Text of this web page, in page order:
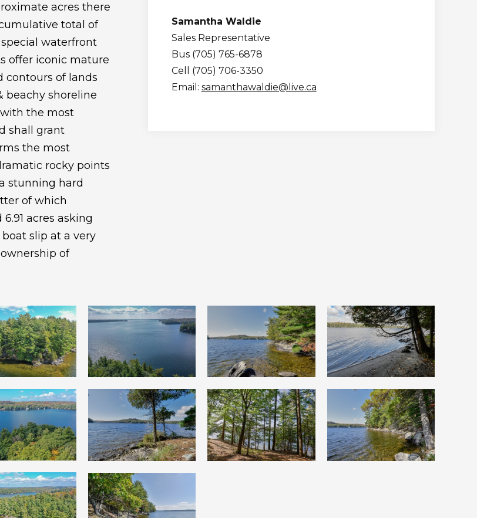
acres there
total of
waterfront
offer iconic mature
contours of lands
beachy shoreline
the most
shall grant
the most
rocky points
stunning hard
of which
acres asking
slip at a very
of
Samantha Waldie
Sales Representative
Bus (705) 765-6878
Cell (705) 706-3350
Email: samanthawaldie@live.ca